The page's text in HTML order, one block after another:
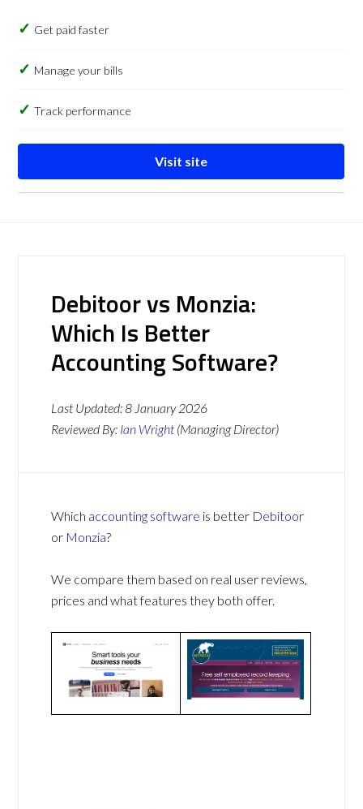
Get paid faster
Manage your bills
Track performance
Visit site
Debitoor vs Monzia:
Which Is Better
Accounting Software?
Last Updated:8 January 2026
Reviewed By: Ian Wright (Managing Director)
Which accounting software is better Debitoor
or Monzia?
We compare them based on real user reviews,
prices and what features they both offer.